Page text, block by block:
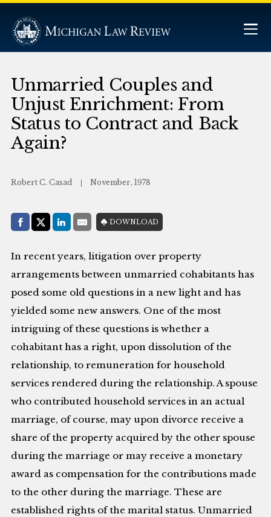
Unmarried Couples and
Unjust Enrichment: From
Status to Contract and Back
Again?
Robert C. Casad November, 1978
Share with:
Facebook
Share on X (Twitter)
LinkedIn
E-MailDOWNLOAD
In recent years, litigation over property
arrangements between unmarried cohabitants has
posed some old questions in a new light and has
yielded some new answers. One of the most
intriguing of these questions is whether a
cohabitant has a right, upon dissolution of the
relationship, to remuneration for household
services rendered during the relationship. A spouse
who contributed household services in an actual
marriage, of course, may upon divorce receive a
share of the property acquired by the other spouse
during the marriage or may receive a monetary
award as compensation for the contributions made
to the other during the marriage. These are
established rights of the marital status. Unmarried